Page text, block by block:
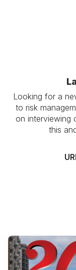
Looking for a
to risk
on interviewing
this